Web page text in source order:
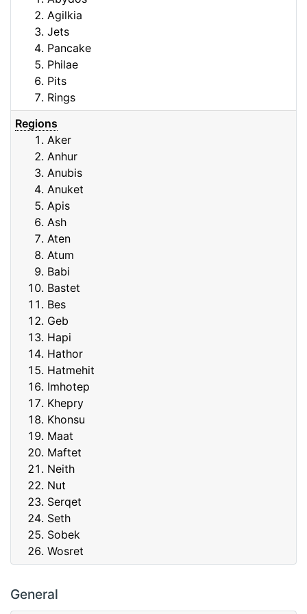
General
Agilkia
Jets
Pancake
Philae
Pits
Rings
Regions
Aker
Anhur
Anubis
Anuket
Apis
Ash
Aten
Atum
Babi
Bastet
Bes
Geb
Hapi
Hathor
Hatmehit
Imhotep
Khepry
Khonsu
Maat
Maftet
Neith
Nut
Serqet
Seth
Sobek
Wosret